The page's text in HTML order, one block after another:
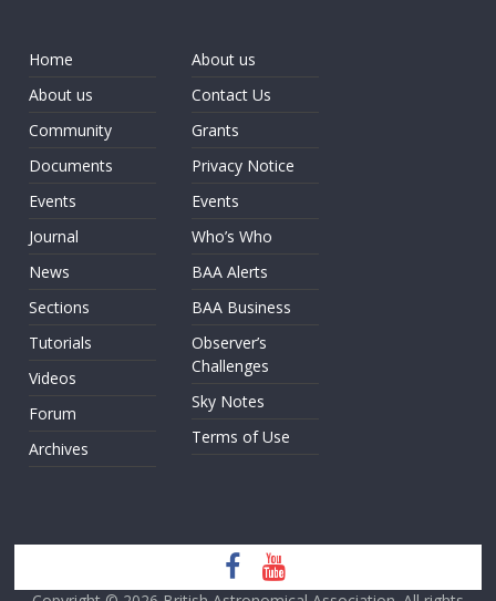
Home
About us
Community
Documents
Events
Journal
News
Sections
Tutorials
Videos
Forum
Archives
About us
Contact Us
Grants
Privacy Notice
Events
Who’s Who
BAA Alerts
BAA Business
Observer’s
Challenges
Sky Notes
Terms of Use